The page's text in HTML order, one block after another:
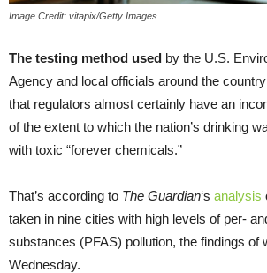
Image Credit: vitapix/Getty Images
The testing method used by the U.S.
Agency and local officials around the
that regulators almost certainly have an
of the extent to which the nation’s drinking
with toxic “forever chemicals.”
That’s according to The Guardian‘s analysis
taken in nine cities with high levels of per-
substances (PFAS) pollution, the findings of
Wednesday.